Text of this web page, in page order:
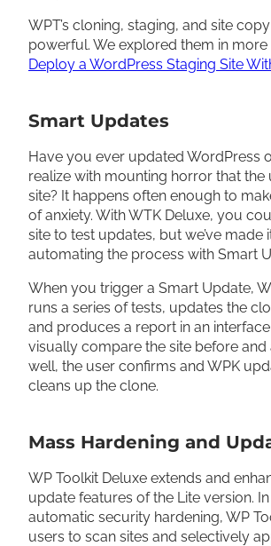
WPT’s cloning, staging, and site
powerful. We explored them in more
Deploy a WordPress Staging Site
Smart Updates
Have you ever updated WordPress
realize with mounting horror that the
site? It happens often enough to
of anxiety. With WTK Deluxe, you
site to test updates, but we’ve made
automating the process with Smart
When you trigger a Smart Update,
runs a series of tests, updates the
and produces a report in an
visually compare the site before and
well, the user confirms and WPK
cleans up the clone.
Mass Hardening and
WP Toolkit Deluxe extends and
update features of the Lite version.
automatic security hardening, WP
users to scan sites and selectively